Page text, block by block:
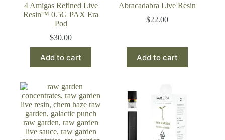
4 Amigas Refined Live
Resin™ 0.5G PAX Era
Pod
$30.00
Add to cart
Abracadabra Live Resin
$22.00
Add to cart